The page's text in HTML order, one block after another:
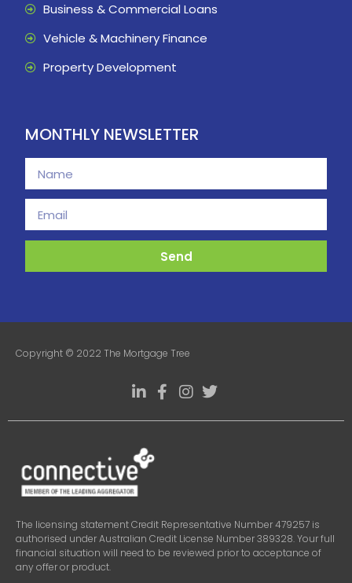
Business & Commercial Loans
Vehicle & Machinery Finance
Property Development
MONTHLY NEWSLETTER
Send
Copyright © 2022 The Mortgage Tree
The licensing statement Credit Representative Number 479257 is
authorised under Australian Credit License Number 389328. Your full
financial situation will need to be reviewed prior to acceptance of
any offer or product.